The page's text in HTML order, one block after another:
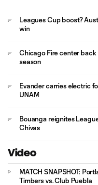
Leagues Cup boost?
win
Chicago Fire center
season
Evander carries electric
UNAM
Bouanga reignites
Chivas
Video
MATCH SNAPSHOT:
Timbers vs. Club Puebla